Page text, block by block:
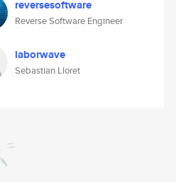
reversesoftware
Reverse Software Engineer
laborwave
Sebastian Lloret